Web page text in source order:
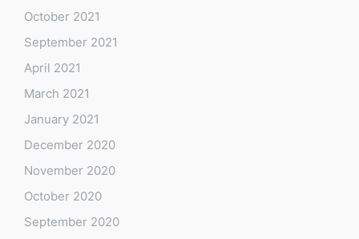
October 2021
September 2021
April 2021
March 2021
January 2021
December 2020
November 2020
October 2020
September 2020